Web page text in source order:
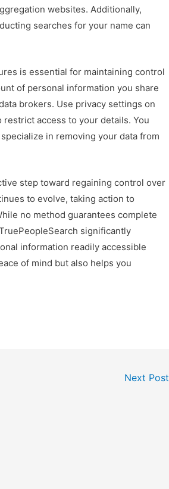
websites. Additionally,
searches for your name can
is essential for maintaining control
of personal information you share
brokers. Use privacy settings on
restrict access to your details. You
in removing your data from
step toward regaining control over
to evolve, taking action to
no method guarantees complete
significantly
information readily accessible
of mind but also helps you
Next Post